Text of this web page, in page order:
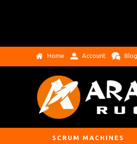
Home Account
SCRUM MACHINES